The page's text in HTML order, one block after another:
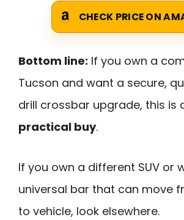
CHECK PRICE ON
Bottom line: If you own a
Tucson and want a secure,
drill crossbar upgrade, this is
practical buy.
If you own a different SUV or
universal bar that can move
to vehicle, look elsewhere.